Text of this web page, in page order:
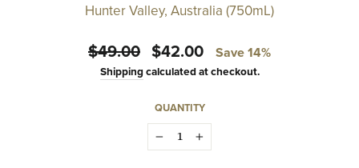
Hunter Valley, Australia (750mL)
Regular
price
$49.00
Sale
price
$42.00 Save 14%
Shipping calculated at checkout.
QUANTITY